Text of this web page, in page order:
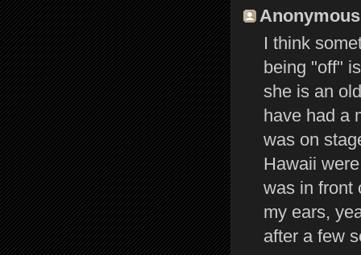
I think
being "off"
she is an
have had a
was on
Hawaii
was in front
my ears,
after a few